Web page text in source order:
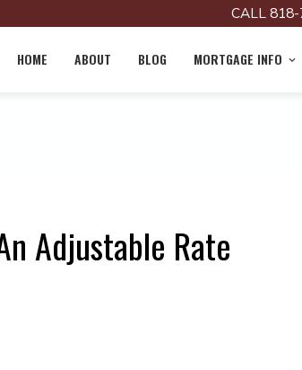
CALL
HOME ABOUT BLOG MORTGAGE INFO
Adjustable Rate